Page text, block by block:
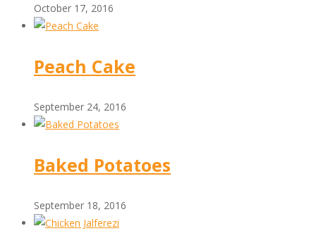
October 17, 2016
Peach Cake
September 24, 2016
Baked Potatoes
September 18, 2016